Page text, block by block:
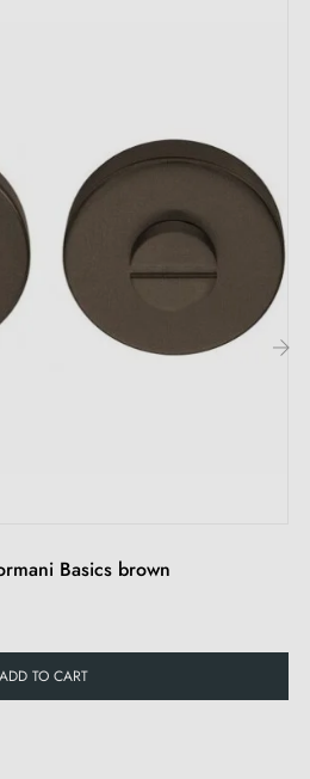
Basics brown
ADD TO CART